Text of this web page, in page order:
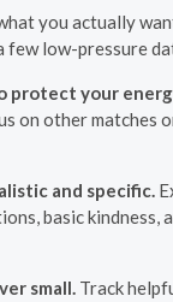
you actually
few low-pressure
protect your
on other
and specific.
basic
small. Track